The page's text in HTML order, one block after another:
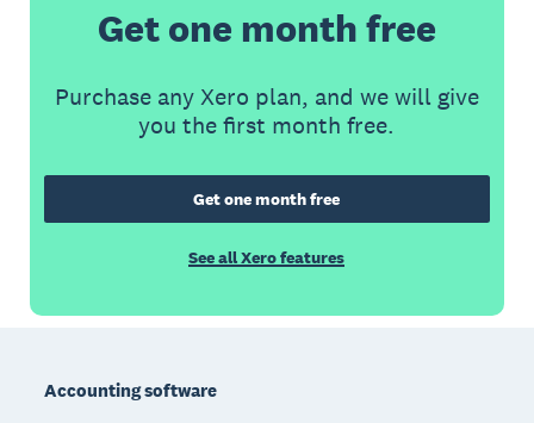
Get one month free
Purchase any Xero plan, and we will give
you the first month free.
Get one month free
See all Xero features
Accounting software